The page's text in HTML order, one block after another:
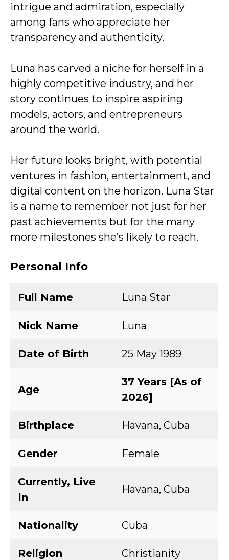
intrigue and admiration, especially
among fans who appreciate her
transparency and authenticity.
Luna has carved a niche for herself in a
highly competitive industry, and her
story continues to inspire aspiring
models, actors, and entrepreneurs
around the world.
Her future looks bright, with potential
ventures in fashion, entertainment, and
digital content on the horizon. Luna Star
is a name to remember not just for her
past achievements but for the many
more milestones she’s likely to reach.
Personal Info
Full Name Luna Star
Nick Name Luna
Date of Birth 25 May 1989
Age
37 Years [As of
2026]
Birthplace Havana, Cuba
Gender Female
Currently, Live
In
Havana, Cuba
Nationality Cuba
Religion Christianity